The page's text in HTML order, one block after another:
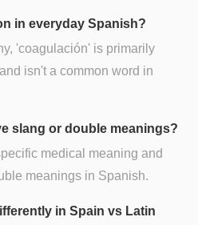
in everyday Spanish?
'coagulación' is primarily
isn't a common word in
slang or double meanings?
medical meaning and
meanings in Spanish.
in Spain vs Latin